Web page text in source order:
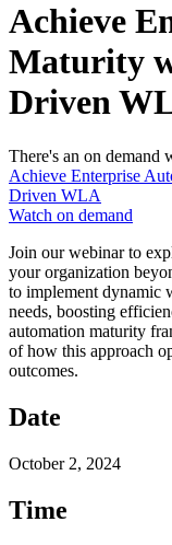
Achieve
Maturity
Driven
There's an on demand
Achieve Enterprise
Driven WLA
Watch on demand
Join our webinar to
your organization
to implement dynamic
needs, boosting
automation maturity
of how this approach
outcomes.
Date
October 2, 2024
Time